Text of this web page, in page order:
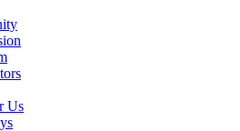
Us